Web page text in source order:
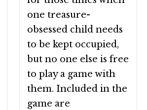
one treasure-
obsessed child needs
to be kept occupied,
but no one else is free
to play a game with
them. Included in the
game are